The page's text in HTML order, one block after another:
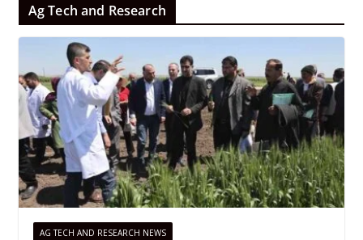
Ag Tech and Research
AG TECH AND RESEARCH NEWS